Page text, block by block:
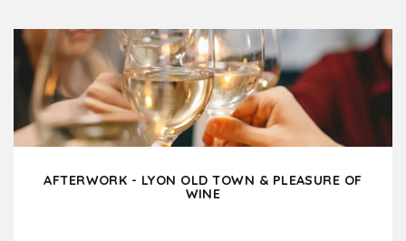
AFTERWORK - LYON OLD TOWN & PLEASURE OF
WINE